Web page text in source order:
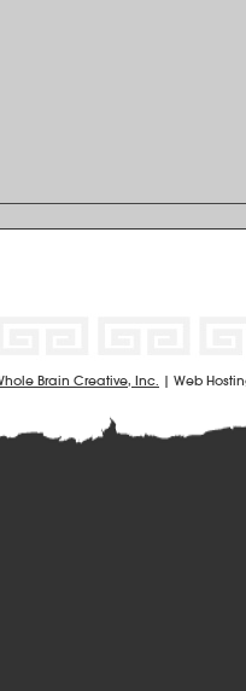
Brain Creative, Inc. | Web